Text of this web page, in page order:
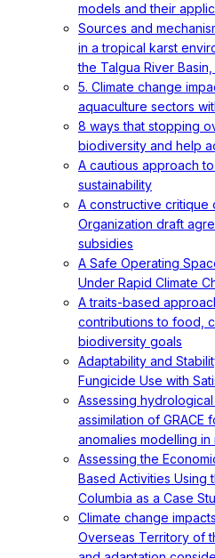
models and their
Sources and
in a tropical karst
the Talgua River
5. Climate change
aquaculture sectors
8 ways that stopping
biodiversity and help
A cautious approach
sustainability
A constructive critique
Organization draft
subsidies
A Safe Operating
Under Rapid Climate
A traits-based
contributions to food,
biodiversity goals
Adaptability and
Fungicide Use with
Assessing
assimilation of
anomalies modelling
Assessing the
Based Activities Using
Columbia as a Case
Climate change
Overseas Territory of